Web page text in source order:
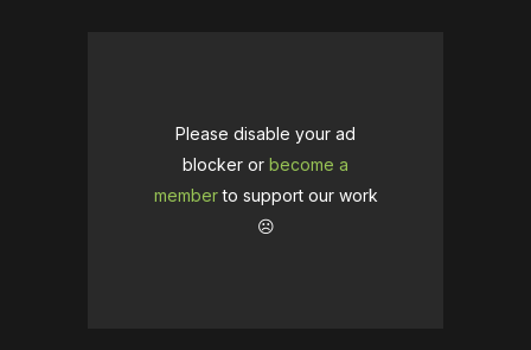
Please disable your ad
blocker or become a
memberto support our work
☹️